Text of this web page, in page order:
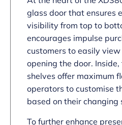
glass door that ensures
visibility from top to
encourages impulse
customers to easily
opening the door.
shelves offer maximum
operators to customise
based on their changing
To further enhance